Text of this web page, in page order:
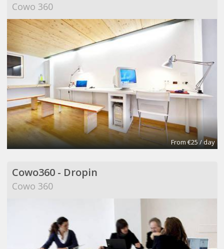
Cowo 360
From €25 / day
Cowo360 - Dropin
Cowo 360